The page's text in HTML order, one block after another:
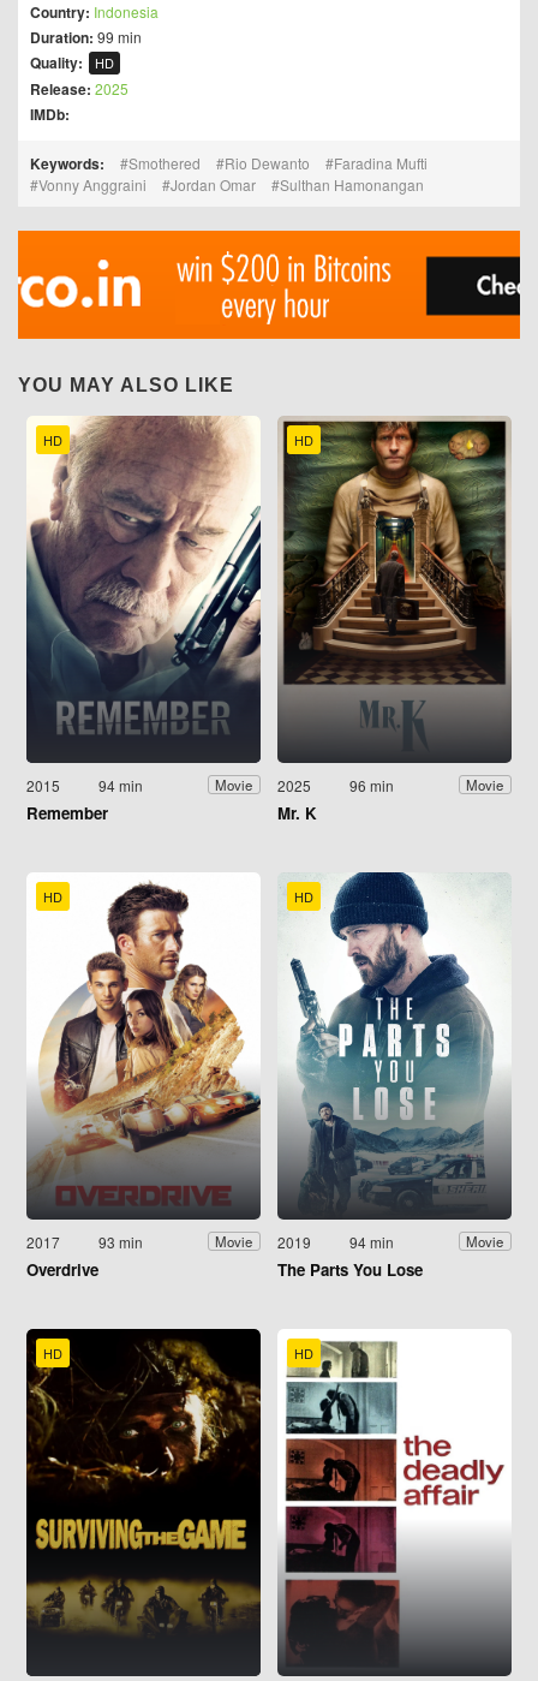
Country: Indonesia
Duration: 99 min
Quality: HD
Release: 2025
IMDb:
Keywords: Smothered Rio Dewanto
Faradina Mufti
Vonny Anggraini
Jordan Omar Sulthan Hamonangan
YOU MAY ALSO LIKE
HD
2015 94 min Movie
Remember
HD
2025 96 min Movie
Mr. K
HD
2017 93 min Movie
Overdrive
HD
2019 94 min Movie
The Parts You Lose
HD HD